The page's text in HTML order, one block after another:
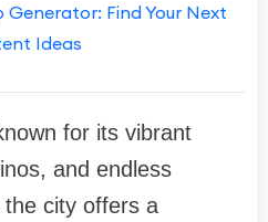
Generator: Find Your Next
Ideas
for its vibrant
and endless
city offers a